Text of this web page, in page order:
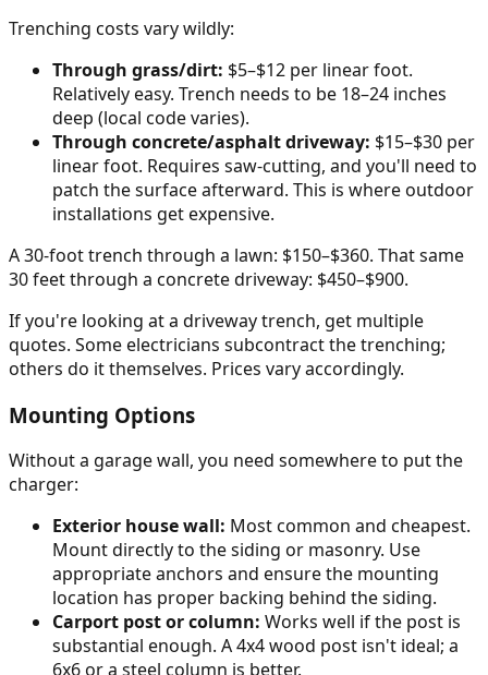
Trenching costs vary wildly:
Through grass/dirt: $5–$12 per linear foot.
Relatively easy. Trench needs to be 18–24 inches
deep (local code varies).
Through concrete/asphalt driveway: $15–$30 per
linear foot. Requires saw-cutting, and you'll need to
patch the surface afterward. This is where outdoor
installations get expensive.
A 30-foot trench through a lawn: $150–$360. That same
30 feet through a concrete driveway: $450–$900.
If you're looking at a driveway trench, get multiple
quotes. Some electricians subcontract the trenching;
others do it themselves. Prices vary accordingly.
Mounting Options
Without a garage wall, you need somewhere to put the
charger:
Exterior house wall: Most common and cheapest.
Mount directly to the siding or masonry. Use
appropriate anchors and ensure the mounting
location has proper backing behind the siding.
Carport post or column: Works well if the post is
substantial enough. A 4x4 wood post isn't ideal; a
6x6 or a steel column is better.